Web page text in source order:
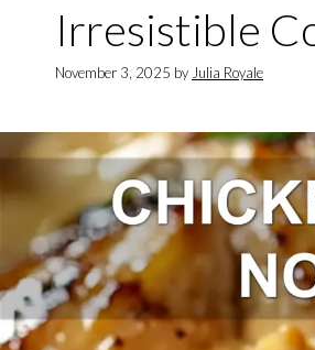
Irresistible
November 3, 2025 by Julia Royale